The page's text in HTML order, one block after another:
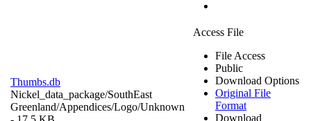
Thumbs.db
Nickel_data_package/SouthEast
Greenland/Appendices/Logo/Unknown
Access File
File Access
Public
Download Options
Original File
Format
Download